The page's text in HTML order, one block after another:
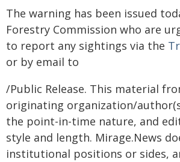
The warning has been issued
Forestry Commission who are
to report any sightings via the
or by email to
/Public Release. This material
originating organization/
the point-in-time nature, and
style and length. Mirage.News
institutional positions or sides,